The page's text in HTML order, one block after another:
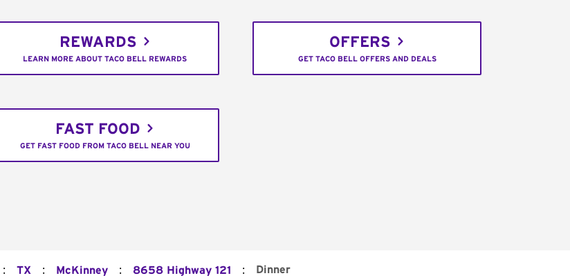
REWARDS
LEARN MORE ABOUT TACO BELL REWARDS
OFFERS
GET TACO BELL OFFERS AND DEALS
FAST FOOD
GET FAST FOOD FROM TACO BELL NEAR YOU
: TX : McKinney : 8658 Highway 121 : Dinner